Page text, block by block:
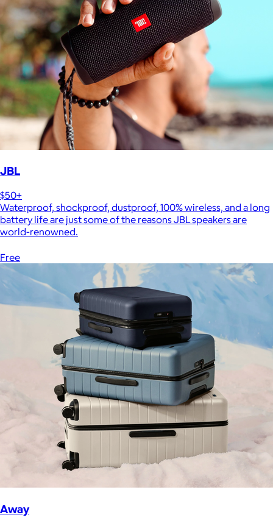
JBL
$50+
Waterproof, shockproof, dustproof, 100% wireless, and a long
battery life are just some of the reasons JBL speakers are
world-renowned.
Free
Away